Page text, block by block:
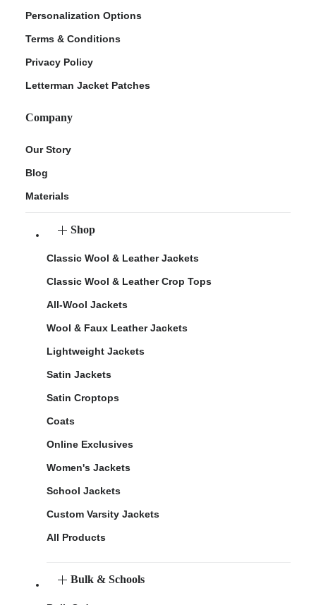
Personalization Options
Terms & Conditions
Privacy Policy
Letterman Jacket Patches
Company
Our Story
Blog
Materials
Shop
Classic Wool & Leather Jackets
Classic Wool & Leather Crop Tops
All-Wool Jackets
Wool & Faux Leather Jackets
Lightweight Jackets
Satin Jackets
Satin Croptops
Coats
Online Exclusives
Women's Jackets
School Jackets
Custom Varsity Jackets
All Products
Bulk & Schools